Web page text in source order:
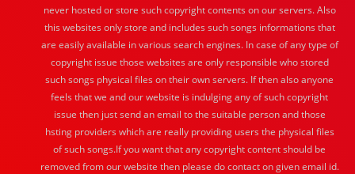
never hosted or store such copyright contents on our servers. Also
this websites only store and includes such songs informations that
are easily available in various search engines. In case of any type of
copyright issue those websites are only responsible who stored
such songs physical files on their own servers. If then also anyone
feels that we and our website is indulging any of such copyright
issue then just send an email to the suitable person and those
hsting providers which are really providing users the physical files
of such songs.If you want that any copyright content should be
removed from our website then please do contact on given email id.